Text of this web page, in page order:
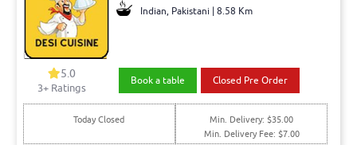
Indian, Pakistani | 8.58 Km
5.0
3+ Ratings
Book a table Closed Pre Order
Today Closed
Min. Delivery: $35.00
Min. Delivery Fee: $7.00